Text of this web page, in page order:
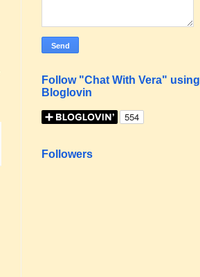
Follow "Chat With Vera" using
Bloglovin
Followers